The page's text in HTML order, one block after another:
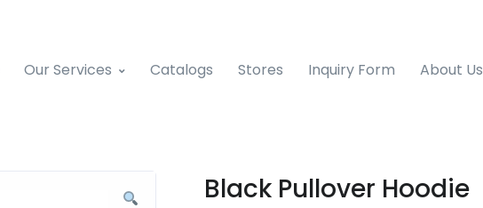
Our Services Catalogs Stores Inquiry Form About Us
Black Pullover Hoodie